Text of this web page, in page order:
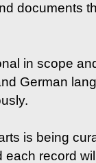
documents
in scope
German
is being
each record